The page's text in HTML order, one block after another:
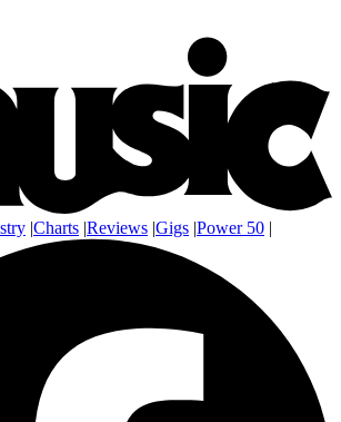
|Charts |Reviews |Gigs |Power 50 |